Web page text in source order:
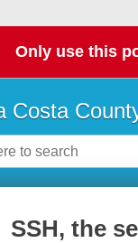
Only use this
Costa
SSH, the